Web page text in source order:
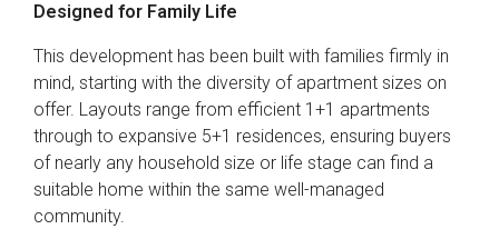
Designed for Family Life
This development has been built with families firmly in
mind, starting with the diversity of apartment sizes on
offer. Layouts range from efficient 1+1 apartments
through to expansive 5+1 residences, ensuring buyers
of nearly any household size or life stage can find a
suitable home within the same well-managed
community.